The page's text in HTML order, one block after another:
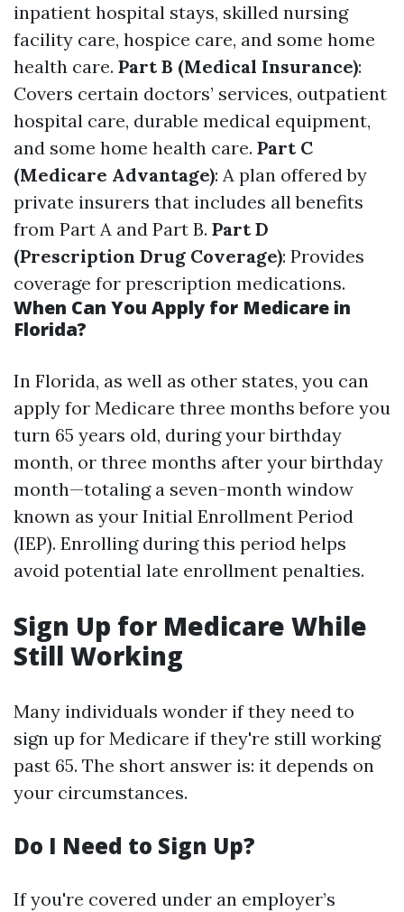
inpatient hospital stays, skilled nursing
facility care, hospice care, and some home
health care. Part B (Medical Insurance):
Covers certain doctors’ services, outpatient
hospital care, durable medical equipment,
and some home health care. Part C
(Medicare Advantage): A plan offered by
private insurers that includes all benefits
from Part A and Part B. Part D
(Prescription Drug Coverage): Provides
coverage for prescription medications.
When Can You Apply for Medicare in
Florida?
In Florida, as well as other states, you can
apply for Medicare three months before you
turn 65 years old, during your birthday
month, or three months after your birthday
month—totaling a seven-month window
known as your Initial Enrollment Period
(IEP). Enrolling during this period helps
avoid potential late enrollment penalties.
Sign Up for Medicare While
Still Working
Many individuals wonder if they need to
sign up for Medicare if they're still working
past 65. The short answer is: it depends on
your circumstances.
Do I Need to Sign Up?
If you're covered under an employer’s